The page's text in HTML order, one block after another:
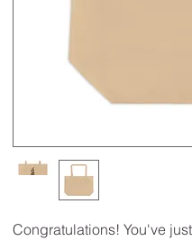
Congratulations! You've